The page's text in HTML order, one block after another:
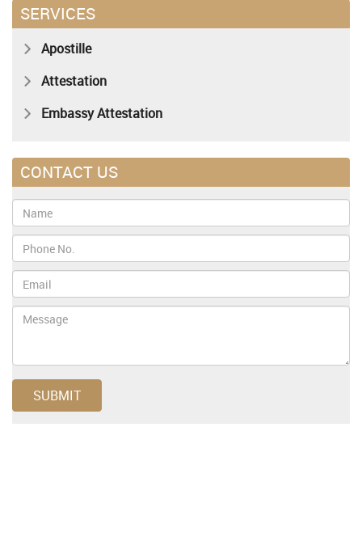
SERVICES
Apostille
Attestation
Embassy Attestation
CONTACT US